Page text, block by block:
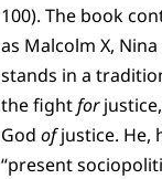
100). The book
as Malcolm X,
stands in a
the fightfor
God ofjustice. He,
“present